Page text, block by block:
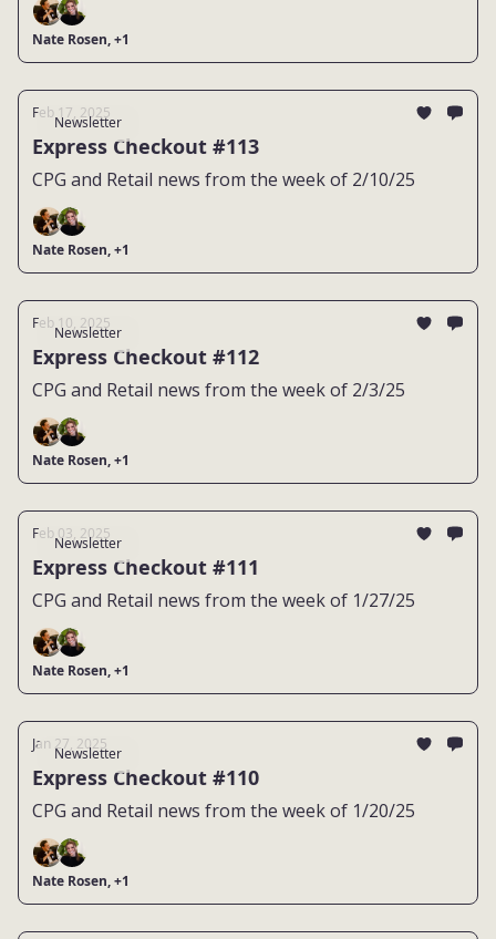
Nate Rosen, +1
Newsletter
Feb 17, 2025
Express Checkout #113
CPG and Retail news from the week of 2/10/25
Nate Rosen, +1
Newsletter
Feb 10, 2025
Express Checkout #112
CPG and Retail news from the week of 2/3/25
Nate Rosen, +1
Newsletter
Feb 03, 2025
Express Checkout #111
CPG and Retail news from the week of 1/27/25
Nate Rosen, +1
Newsletter
Jan 27, 2025
Express Checkout #110
CPG and Retail news from the week of 1/20/25
Nate Rosen, +1